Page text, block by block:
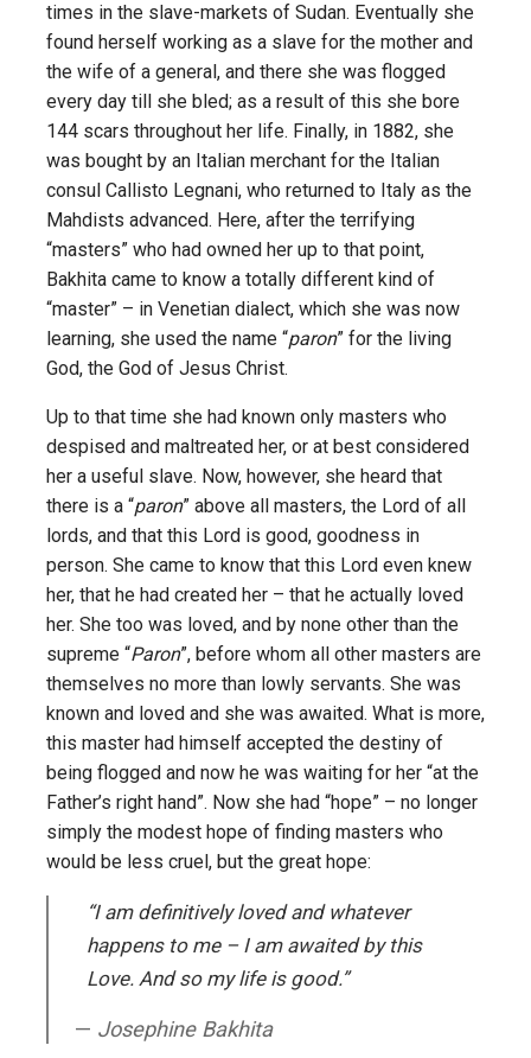
times in the slave-markets of Sudan. Eventually she
found herself working as a slave for the mother and
the wife of a general, and there she was flogged
every day till she bled; as a result of this she bore
144 scars throughout her life. Finally, in 1882, she
was bought by an Italian merchant for the Italian
consul Callisto Legnani, who returned to Italy as the
Mahdists advanced. Here, after the terrifying
“masters” who had owned her up to that point,
Bakhita came to know a totally different kind of
“master” – in Venetian dialect, which she was now
learning, she used the name “paron” for the living
God, the God of Jesus Christ.
Up to that time she had known only masters who
despised and maltreated her, or at best considered
her a useful slave. Now, however, she heard that
there is a “paron” above all masters, the Lord of all
lords, and that this Lord is good, goodness in
person. She came to know that this Lord even knew
her, that he had created her – that he actually loved
her. She too was loved, and by none other than the
supreme “Paron”, before whom all other masters are
themselves no more than lowly servants. She was
known and loved and she was awaited. What is more,
this master had himself accepted the destiny of
being flogged and now he was waiting for her “at the
Father’s right hand”. Now she had “hope” – no longer
simply the modest hope of finding masters who
would be less cruel, but the great hope:
“I am definitively loved and whatever
happens to me – I am awaited by this
Love. And so my life is good.”
Josephine Bakhita